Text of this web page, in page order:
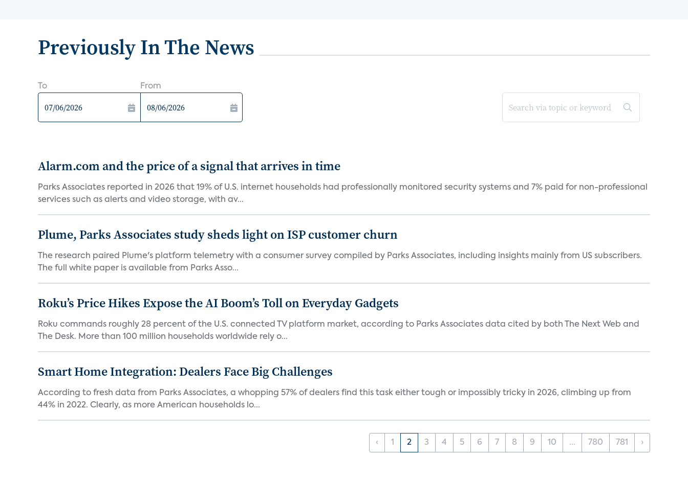
Previously In The News
To From
Alarm.com and the price of a signal that arrives in time
Parks Associates reported in 2026 that 19% of U.S. internet households had professionally monitored security systems and 7% paid for non-professional
services such as alerts and video storage, with av...
Plume, Parks Associates study sheds light on ISP customer churn
The research paired Plume's platform telemetry with a consumer survey compiled by Parks Associates, including insights mainly from US subscribers.
The full white paper is available from Parks Asso...
Roku’s Price Hikes Expose the AI Boom’s Toll on Everyday Gadgets
Roku commands roughly 28 percent of the U.S. connected TV platform market, according to Parks Associates data cited by both The Next Web and
The Desk. More than 100 million households worldwide rely o...
Smart Home Integration: Dealers Face Big Challenges
According to fresh data from Parks Associates, a whopping 57% of dealers find this task either tough or impossibly tricky in 2026, climbing up from
44% in 2022. Clearly, as more American households lo...
‹ 1 2 3 4 5 6 7 8 9 10 ... 780 781 ›